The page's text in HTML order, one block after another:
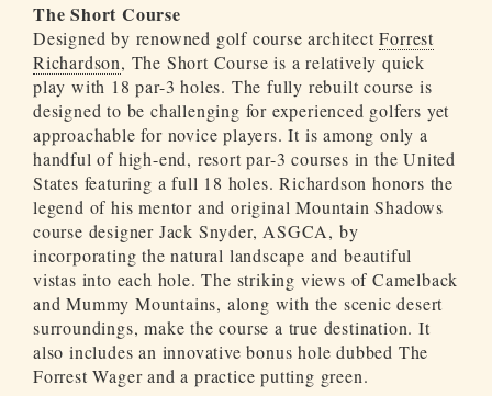
The Short Course
Designed by renowned golf course architectForrest
Richardson, The Short Course is a relatively quick
play with 18 par-3 holes. The fully rebuilt course is
designed to be challenging for experienced golfers yet
approachable for novice players. It is among only a
handful of high-end, resort par-3 courses in the United
States featuring a full 18 holes. Richardson honors the
legend of his mentor and original Mountain Shadows
course designer Jack Snyder, ASGCA, by
incorporating the natural landscape and beautiful
vistas into each hole. The striking views of Camelback
and Mummy Mountains, along with the scenic desert
surroundings, make the course a true destination. It
also includes an innovative bonus hole dubbed The
Forrest Wager and a practice putting green.